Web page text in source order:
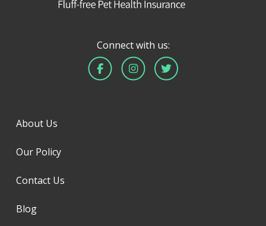
About Us
Our Policy
Contact Us
Blog
Connect with us: